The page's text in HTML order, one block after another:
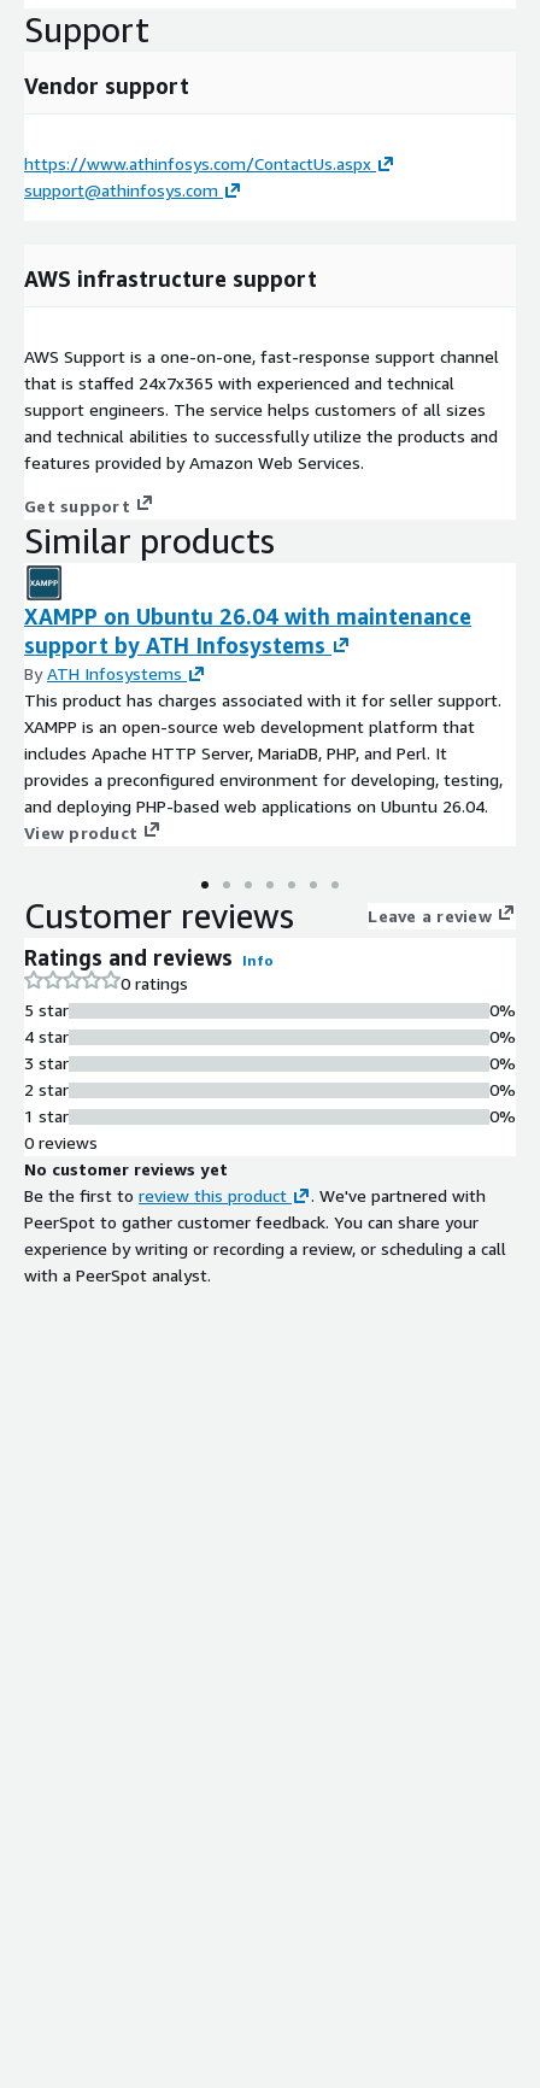
Support
Vendor support
https://www.athinfosys.com/ContactUs.aspx
support@athinfosys.com
AWS infrastructure support
AWS Support is a one-on-one, fast-response support channel
that is staffed 24x7x365 with experienced and technical
support engineers. The service helps customers of all sizes
and technical abilities to successfully utilize the products and
features provided by Amazon Web Services.
Get support
Similar products
XAMPP on Ubuntu 26.04 with maintenance
support by ATH Infosystems
ByATH Infosystems
This product has charges associated with it for seller support.
XAMPP is an open-source web development platform that
includes Apache HTTP Server, MariaDB, PHP, and Perl. It
provides a preconfigured environment for developing, testing,
and deploying PHP-based web applications on Ubuntu 26.04.
View product
Customer reviews Leave a review
Ratings and reviews Info
0 ratings
5 star
4 star
3 star
2 star
1 star
0%
0%
0%
0%
0%
0 reviews
No customer reviews yet
Be the first to review this product
. We've partnered with
PeerSpot to gather customer feedback. You can share your
experience by writing or recording a review, or scheduling a call
with a PeerSpot analyst.